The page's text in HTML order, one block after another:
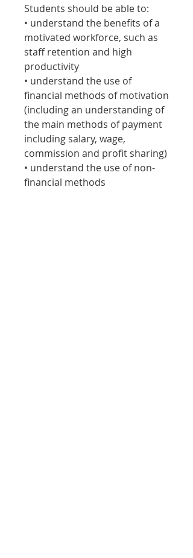
Students should be able to:
• understand the benefits of a
motivated workforce, such as
staff retention and high
productivity
• understand the use of
financial methods of motivation
(including an understanding of
the main methods of payment
including salary, wage,
commission and profit sharing)
• understand the use of non-
financial methods